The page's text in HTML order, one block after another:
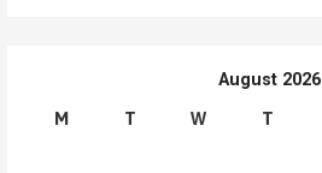
August 2026
M T W T